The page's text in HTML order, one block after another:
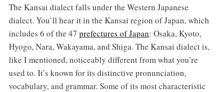
The Kansai dialect falls under the Western Japanese
dialect. You’ll hear it in the Kansai region of Japan, which
includes 6 of the 47 prefectures of Japan: Osaka, Kyoto,
Hyogo, Nara, Wakayama, and Shiga. The Kansai dialect is,
like I mentioned, noticeably different from what you’re
used to. It’s known for its distinctive pronunciation,
vocabulary, and grammar. Some of its most characteristic